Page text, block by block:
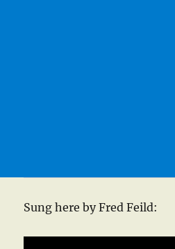
Sung here by Fred Feild: